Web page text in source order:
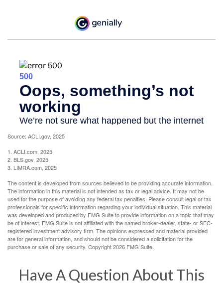
Source: ACLI.gov, 2025
1. ACLI.com, 2025
2. BLS.gov, 2025
3. LIMRA.com, 2025
The content is developed from sources believed to be providing accurate information.
The information in this material is not intended as tax or legal advice. It may not be
used for the purpose of avoiding any federal tax penalties. Please consult legal or tax
professionals for specific information regarding your individual situation. This material
was developed and produced by FMG Suite to provide information on a topic that may
be of interest. FMG Suite is not affiliated with the named broker-dealer, state- or SEC-
registered investment advisory firm. The opinions expressed and material provided
are for general information, and should not be considered a solicitation for the
purchase or sale of any security. Copyright2026 FMG Suite.
Have A Question About This